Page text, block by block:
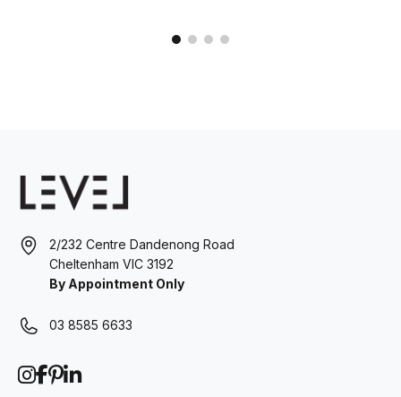
2/232 Centre Dandenong Road
Cheltenham VIC 3192
By Appointment Only
03 8585 6633